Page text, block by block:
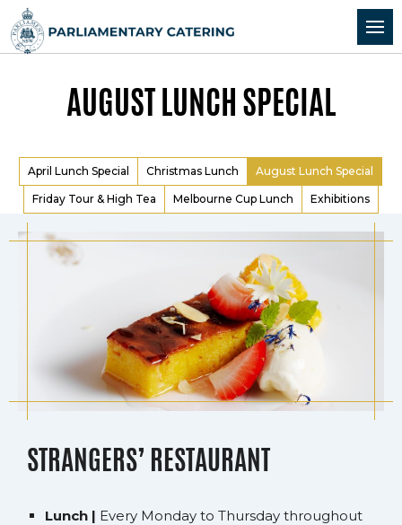
Skip to Content
Skip to Navigation
AUGUST LUNCH SPECIAL
April Lunch Special Christmas Lunch August Lunch Special
Friday Tour & High Tea Melbourne Cup Lunch Exhibitions
STRANGERS’ RESTAURANT
Lunch | Every Monday to Thursday throughout